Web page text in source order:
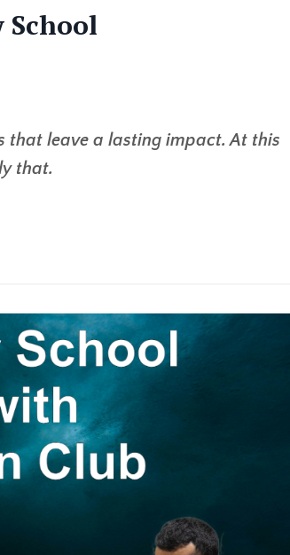
that leave a lasting impact. At this
that.